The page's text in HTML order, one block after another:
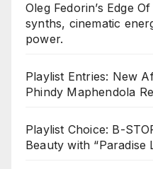
Oleg Fedorin’s Edge
synths, cinematic
power.
Playlist Entries: New
Phindy Maphendola
Playlist Choice: B-
Beauty with “Paradise